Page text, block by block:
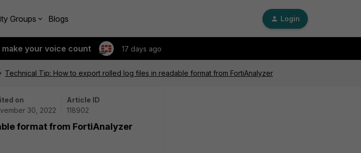
Groups Blogs Login
your voice count 17 days ago
Technical Tip: How to export rolled log files in readable format from FortiAnalyzer
on
30, 2022
Article ID
118902
format from FortiAnalyzer